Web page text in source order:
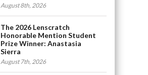
August 8th, 2026
The 2026 Lenscratch
Honorable Mention Student
Prize Winner: Anastasia
Sierra
August 7th, 2026